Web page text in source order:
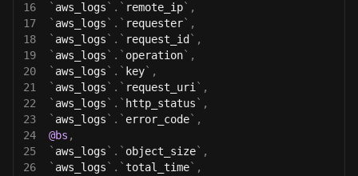
16
` aws_logs ` . ` remote_ip` ,
17
` aws_logs ` . ` requester` ,
18
` aws_logs ` . ` request_id ` ,
19
` aws_logs ` . ` operation` ,
20
` aws_logs ` . ` key` ,
21
` aws_logs ` . ` request_uri ` ,
22
` aws_logs ` . ` http_status ` ,
23
` aws_logs ` . ` error_code` ,
24
@bs ,
25
` aws_logs ` . ` object_size` ,
26
` aws_logs ` . `total_time` ,